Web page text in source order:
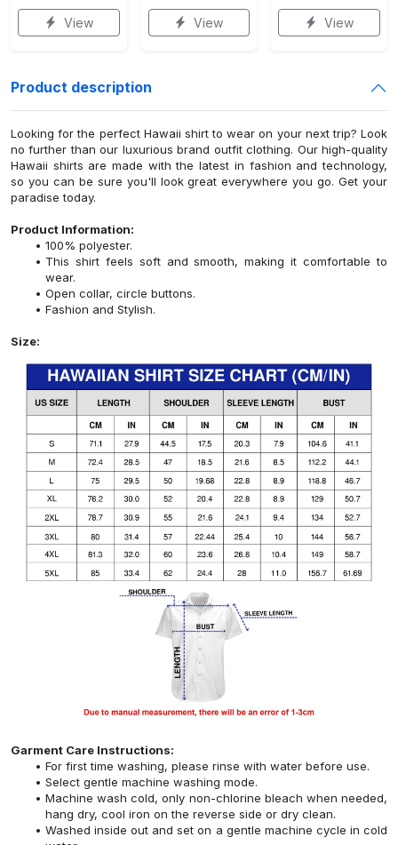
View View View
Product description
Looking for the perfect Hawaii shirt to wear on your next trip? Look
no further than our luxurious brand outfit clothing. Our high-quality
Hawaii shirts are made with the latest in fashion and technology,
so you can be sure you'll look great everywhere you go. Get your
paradise today.
Product Information:
100% polyester.
This shirt feels soft and smooth, making it comfortable to
wear.
Open collar, circle buttons.
Fashion and Stylish.
Size:
Garment Care Instructions:
For first time washing, please rinse with water before use.
Select gentle machine washing mode.
Machine wash cold, only non-chlorine bleach when needed,
hang dry, cool iron on the reverse side or dry clean.
Washed inside out and set on a gentle machine cycle in cold